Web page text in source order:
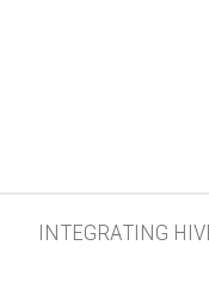
INTEGRATING